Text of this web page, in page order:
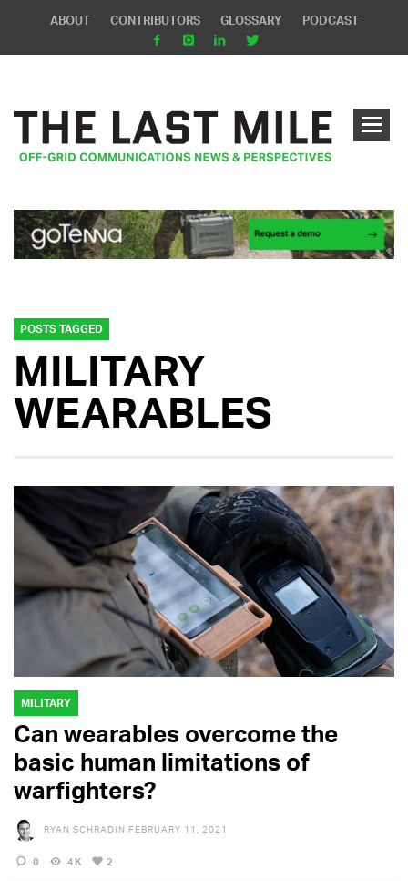
ABOUT CONTRIBUTORS GLOSSARY PODCAST
POSTS TAGGED
MILITARY
WEARABLES
MILITARY
Can wearables overcome the
basic human limitations of
warfighters?
RYAN SCHRADIN FEBRUARY 11, 2021
0 4K 2